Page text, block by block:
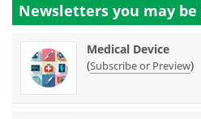
Newsletters you may be
Medical Device
(Subscribe or Preview)